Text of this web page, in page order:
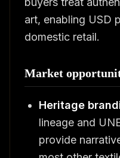
art, enabling USD
domestic retail.
Market
Heritage
lineage and
provide